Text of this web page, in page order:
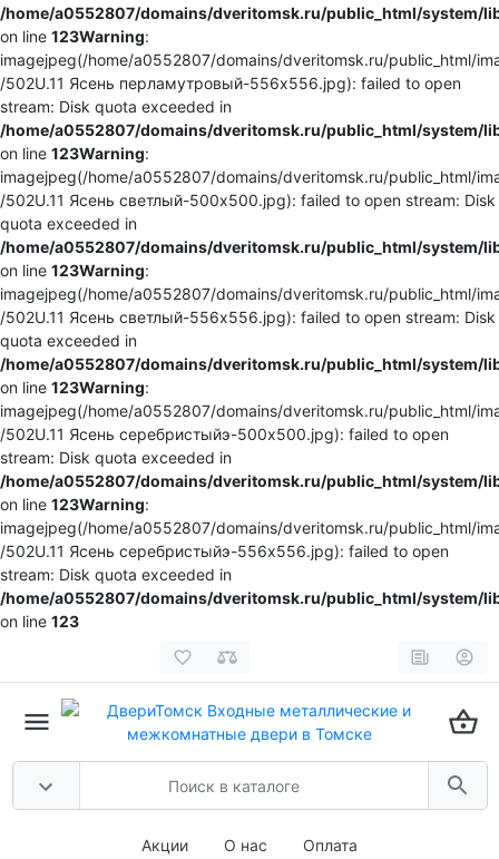
/home/a0552807/domains/dveritomsk.ru/public_html/system/
on line 123Warning:
imagejpeg(/home/a0552807/domains/dveritomsk.ru/public_html/
/502U.11 Ясень перламутровый-556x556.jpg): failed to open
stream: Disk quota exceeded in
/home/a0552807/domains/dveritomsk.ru/public_html/system/
on line 123Warning:
imagejpeg(/home/a0552807/domains/dveritomsk.ru/public_html/
/502U.11 Ясень светлый-500x500.jpg): failed to open stream: Disk
quota exceeded in
/home/a0552807/domains/dveritomsk.ru/public_html/system/
on line 123Warning:
imagejpeg(/home/a0552807/domains/dveritomsk.ru/public_html/
/502U.11 Ясень светлый-556x556.jpg): failed to open stream: Disk
quota exceeded in
/home/a0552807/domains/dveritomsk.ru/public_html/system/
on line 123Warning:
imagejpeg(/home/a0552807/domains/dveritomsk.ru/public_html/
/502U.11 Ясень серебристыйэ-500x500.jpg): failed to open
stream: Disk quota exceeded in
/home/a0552807/domains/dveritomsk.ru/public_html/system/
on line 123Warning:
imagejpeg(/home/a0552807/domains/dveritomsk.ru/public_html/
/502U.11 Ясень серебристыйэ-556x556.jpg): failed to open
stream: Disk quota exceeded in
/home/a0552807/domains/dveritomsk.ru/public_html/system/
on line 123
Акции О нас Оплата